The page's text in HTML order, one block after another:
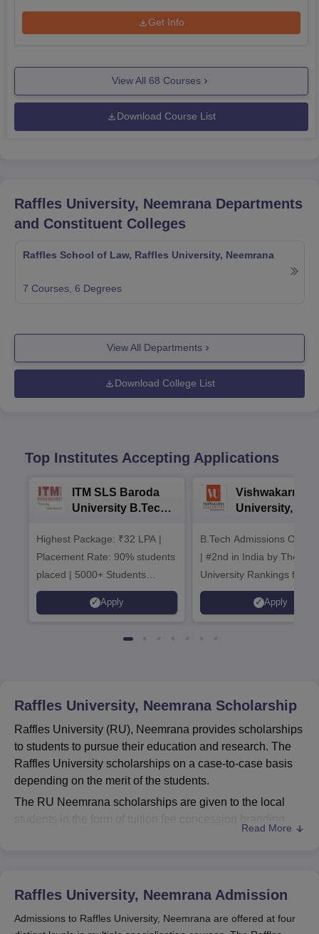
Get Info
View All 68 Courses
Download Course List
Raffles University, Neemrana Departments
and Constituent Colleges
Raffles School of Law, Raffles University, Neemrana
7 Courses, 6 Degrees
View All Departments
Download College List
Top Institutes Accepting Applications
ITM SLS Baroda
University B.Tech
Highest Package: ₹32 LPA |
Placement Rate: 90% students
placed | 5000+ Students
Placed 900+ Placements
Recruiters | Scholarships
Apply
Vishwakarma
University,
Admissions
B.Tech Admissions Open
| #2nd in India by The World
University Rankings for
Innovation | 200+
Collaborations | 700+
Apply
Raffles University, Neemrana Scholarship
Raffles University (RU), Neemrana provides scholarships
to students to pursue their education and research. The
Raffles University scholarships on a case-to-case basis
depending on the merit of the students.
The RU Neemrana scholarships are given to the local
students in the form of tuition fee concession branding
LLB scholarships at the university based on their merit in
the qualifying exam or Raffles NEST exam.
Candidates can apply for the Raffles NEST exam by
Read More
Raffles University, Neemrana Admission
Admissions to Raffles University, Neemrana are offered at four